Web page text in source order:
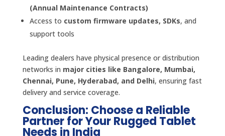
(Annual Maintenance Contracts)
Access to custom firmware updates, SDKs, and
support tools
Leading dealers have physical presence or distribution
networks in major cities like Bangalore, Mumbai,
Chennai, Pune, Hyderabad, and Delhi, ensuring fast
delivery and service coverage.
Conclusion: Choose a Reliable
Partner for Your Rugged Tablet
Needs in India